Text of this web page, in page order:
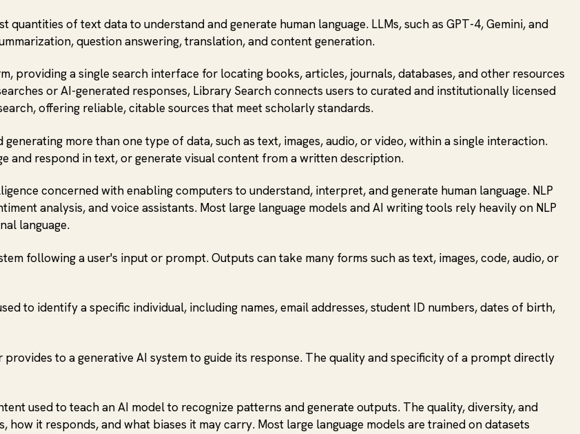
quantities of text data to understand and generate human language. LLMs, such as GPT-4, Gemini, and
question answering, translation, and content generation.
providing a single search interface for locating books, articles, journals, databases, and other resources
or AI-generated responses, Library Search connects users to curated and institutionally licensed
offering reliable, citable sources that meet scholarly standards.
more than one type of data, such as text, images, audio, or video, within a single interaction.
and respond in text, or generate visual content from a written description.
concerned with enabling computers to understand, interpret, and generate human language. NLP
analysis, and voice assistants. Most large language models and AI writing tools rely heavily on NLP
language.
following a user's input or prompt. Outputs can take many forms such as text, images, code, audio, or
to identify a specific individual, including names, email addresses, student ID numbers, dates of birth,
to a generative AI system to guide its response. The quality and specificity of a prompt directly
used to teach an AI model to recognize patterns and generate outputs. The quality, diversity, and
it responds, and what biases it may carry. Most large language models are trained on datasets